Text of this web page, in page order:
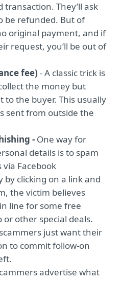
They’ll ask
be refunded. But of
original payment, and if
request, you’ll be out of
fee) - A classic trick is
the money but
to the buyer. This usually
sent from outside the
- One way for
details is to spam
Facebook
by clicking on a link and
the victim believes
line for some free
other special deals.
just want their
to commit follow-on
advertise what